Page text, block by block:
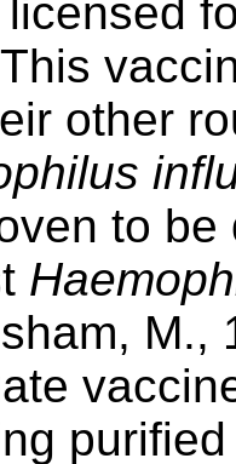
other
to
M.,